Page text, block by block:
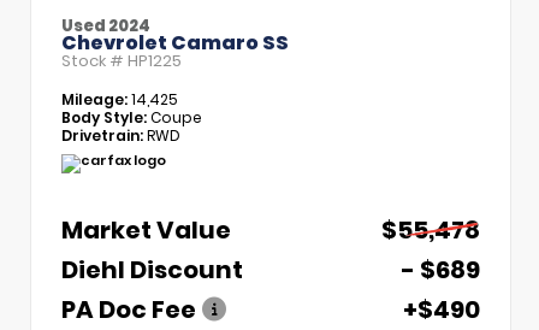
Used 2024
Chevrolet Camaro SS
Stock # HP1225
Mileage:14,425
Body Style:Coupe
Drivetrain:RWD
Market Value
$55,478
Diehl Discount
- $689
PA Doc Fee
+$490